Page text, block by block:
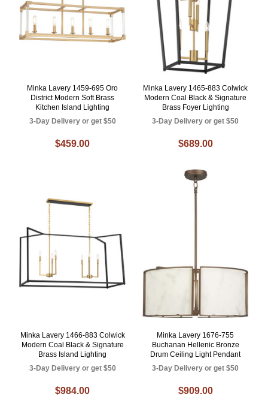
Minka Lavery 1459-695 Oro
District Modern Soft Brass
Kitchen Island Lighting
3-Day Delivery or get $50
$459.00
Minka Lavery 1465-883 Colwick
Modern Coal Black & Signature
Brass Foyer Lighting
3-Day Delivery or get $50
$689.00
Minka Lavery 1466-883 Colwick
Modern Coal Black & Signature
Brass Island Lighting
3-Day Delivery or get $50
$984.00
Minka Lavery 1676-755
Buchanan Hellenic Bronze
Drum Ceiling Light Pendant
3-Day Delivery or get $50
$909.00